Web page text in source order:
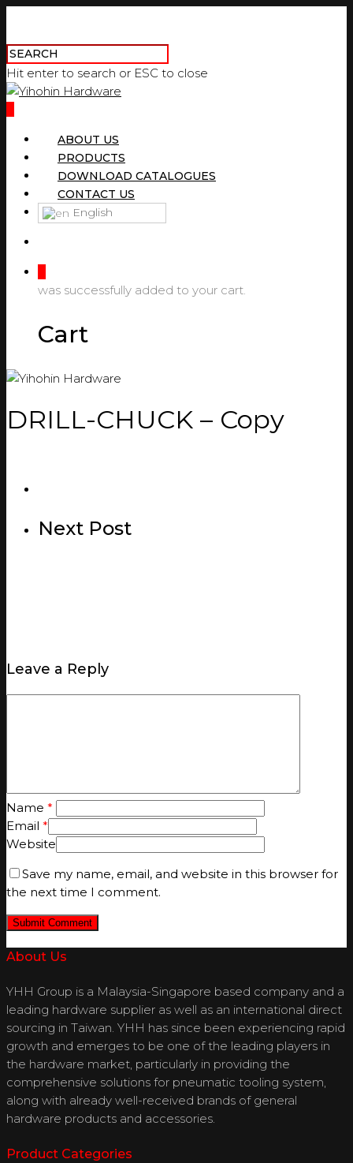
Hit enter to search or ESC to close
ABOUT US
PRODUCTS
DOWNLOAD CATALOGUES
CONTACT US
English
was successfully added to your cart.
Cart
DRILL-CHUCK – Copy
Next Post
Leave a Reply
Name *
Email *
Website
Save my name, email, and website in this browser for
the next time I comment.
About Us
YHH Group is a Malaysia-Singapore based company and a
leading hardware supplier as well as an international direct
sourcing in Taiwan. YHH has since been experiencing rapid
growth and emerges to be one of the leading players in
the hardware market, particularly in providing the
comprehensive solutions for pneumatic tooling system,
along with already well-received brands of general
hardware products and accessories.
Product Categories